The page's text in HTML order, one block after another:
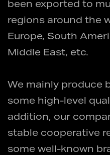
been exported to
regions around the
Europe, South
Middle East, etc.
We mainly produce
some high-level
addition, our
stable cooperative
some well-known